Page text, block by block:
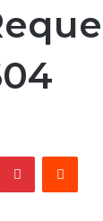
Pinterest